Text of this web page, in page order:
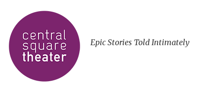
Epic Stories Told Intimately